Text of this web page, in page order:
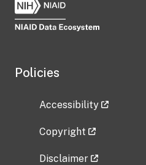
Policies
Accessibility
Copyright
Disclaimer